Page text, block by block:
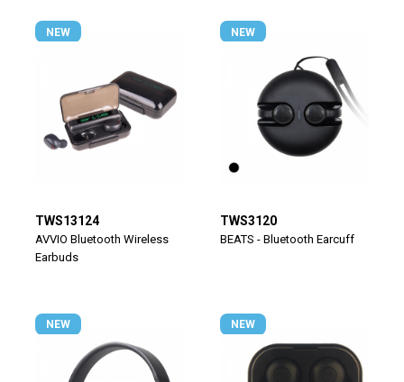
NEW
TWS13124
AVVIO Bluetooth Wireless
Earbuds
NEW
TWS3120
BEATS - Bluetooth Earcuff
NEW NEW